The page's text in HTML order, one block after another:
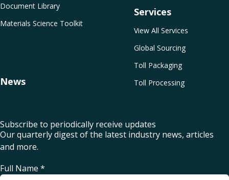
Services
View All Services
Global Sourcing
Toll Packaging
Toll Processing
Document Library
Materials Science Toolkit
News
Subscribe to periodically receive updates
Our quarterly digest of the latest industry news, articles
and more.
Full Name *